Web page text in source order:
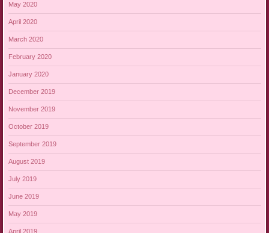
May 2020
April 2020
March 2020
February 2020
January 2020
December 2019
November 2019
October 2019
September 2019
August 2019
July 2019
June 2019
May 2019
April 2019